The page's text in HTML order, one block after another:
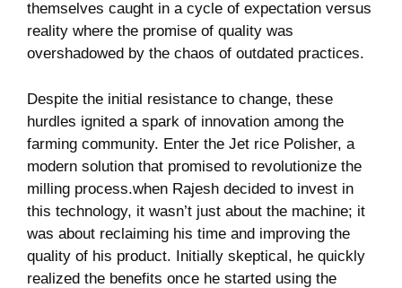
themselves ‍caught in a cycle of expectation⁢ versus
reality where the‌ promise of⁢ quality was
overshadowed by‍ the chaos of outdated practices.
Despite the⁢ initial ⁣resistance to change,‍ these
hurdles ignited a spark of innovation​ among the
farming⁢ community. Enter the Jet rice Polisher, ⁤a
modern solution that promised to revolutionize the‍
milling process.when Rajesh decided to invest‌ in
this technology, ⁣it wasn’t just about⁤ the machine;‍ it
was about reclaiming ⁢his time and improving the
quality‌ of his⁢ product. Initially skeptical,⁤ he quickly
realized the benefits once he started using the‍